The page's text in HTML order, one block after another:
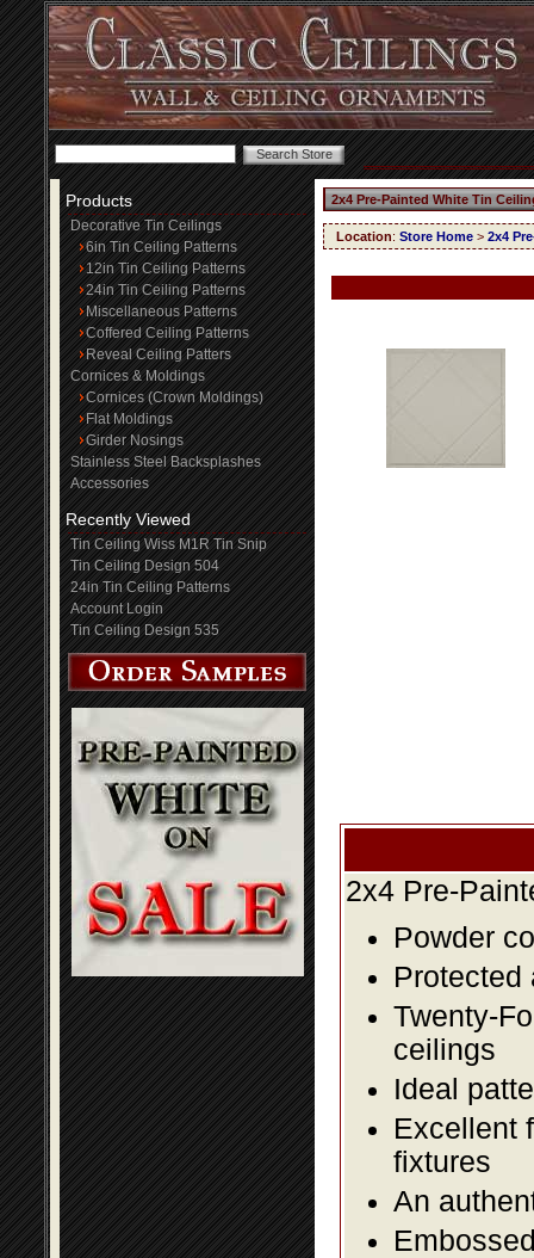
Products
Decorative Tin Ceilings
6in Tin Ceiling Patterns
12in Tin Ceiling Patterns
24in Tin Ceiling Patterns
Miscellaneous Patterns
Coffered Ceiling Patterns
Reveal Ceiling Patters
Cornices & Moldings
Cornices (Crown Moldings)
Flat Moldings
Girder Nosings
Stainless Steel Backsplashes
Accessories
Recently Viewed
Tin Ceiling Wiss M1R Tin Snip
Tin Ceiling Design 504
24in Tin Ceiling Patterns
Account Login
Tin Ceiling Design 535
2x4 Pre-Painted White Tin
Location: Store Home > 2x4
2x4 Pre-
Powder
Protected
Twenty-
ceilings
Ideal
Excellent
fixtures
An